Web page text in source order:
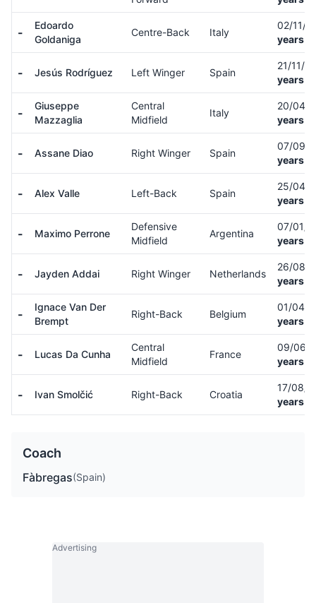
-
Edoardo
Goldaniga
Centre-Back Italy
02/11/
years
- Jesús Rodríguez Left Winger Spain
21/11/
years
-
Giuseppe
Mazzaglia
Central
Midfield
Italy
20/04/
years
- Assane Diao Right Winger Spain
07/09/
years
- Alex Valle Left-Back Spain
25/04/
years
- Maximo Perrone
Defensive
Midfield
Argentina
07/01/
years
- Jayden Addai Right Winger Netherlands
26/08/
years
-
Ignace Van Der
Brempt
Right-Back Belgium
01/04/
years
- Lucas Da Cunha
Central
Midfield
France
09/06/
years
- Ivan Smolčić Right-Back Croatia
17/08/
years
Coach
Fàbregas(Spain)
Advertising